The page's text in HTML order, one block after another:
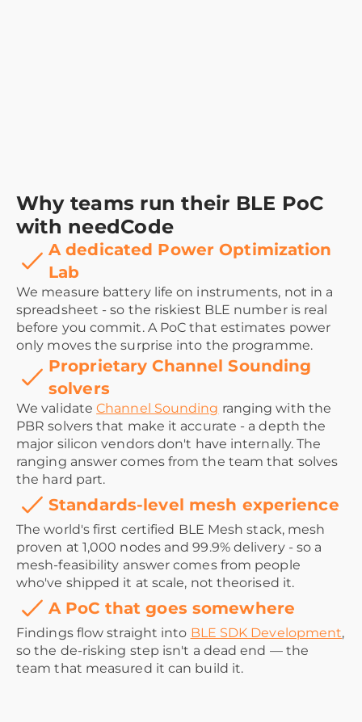
Why teams run their BLE PoC
with needCode
A dedicated Power Optimization
Lab
We measure battery life on instruments, not in a
spreadsheet - so the riskiest BLE number is real
before you commit. A PoC that estimates power
only moves the surprise into the programme.
Proprietary Channel Sounding
solvers
We validateChannel Sounding ranging with the
PBR solvers that make it accurate - a depth the
major silicon vendors don't have internally. The
ranging answer comes from the team that solves
the hard part.
Standards-level mesh experience
The world's first certified BLE Mesh stack, mesh
proven at 1,000 nodes and 99.9% delivery - so a
mesh-feasibility answer comes from people
who've shipped it at scale, not theorised it.
A PoC that goes somewhere
Findings flow straight into BLE SDK Development,
so the de-risking step isn't a dead end — the
team that measured it can build it.